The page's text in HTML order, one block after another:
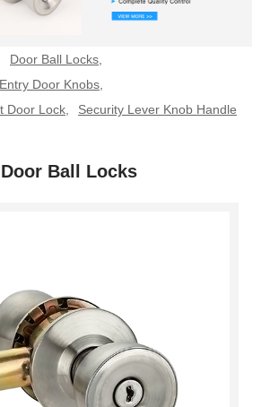
Door Ball Locks
Door Knobs
Door Lock
Security Lever Knob Handle
Door Ball Locks